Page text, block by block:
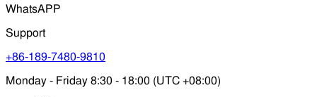
WhatsAPP
Support
+86-189-7480-9810
Monday - Friday 8:30 - 18:00 (UTC +08:00)